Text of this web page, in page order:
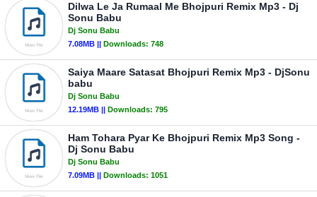
Dilwa Le Ja Rumaal Me Bhojpuri Remix Mp3 - Dj
Sonu Babu
Dj Sonu Babu
7.08MB || Downloads: 748
Saiya Maare Satasat Bhojpuri Remix Mp3 - DjSonu
babu
Dj Sonu Babu
12.19MB || Downloads: 795
Ham Tohara Pyar Ke Bhojpuri Remix Mp3 Song -
Dj Sonu Babu
Dj Sonu Babu
7.09MB || Downloads: 1051